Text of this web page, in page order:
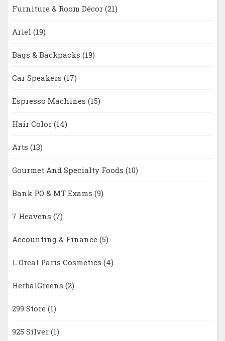
Furniture & Room Décor (21)
Ariel (19)
Bags & Backpacks (19)
Car Speakers (17)
Espresso Machines (15)
Hair Color (14)
Arts (13)
Gourmet And Specialty Foods (10)
Bank PO & MT Exams (9)
7 Heavens (7)
Accounting & Finance (5)
L Oreal Paris Cosmetics (4)
HerbalGreens (2)
299 Store (1)
925 Silver (1)